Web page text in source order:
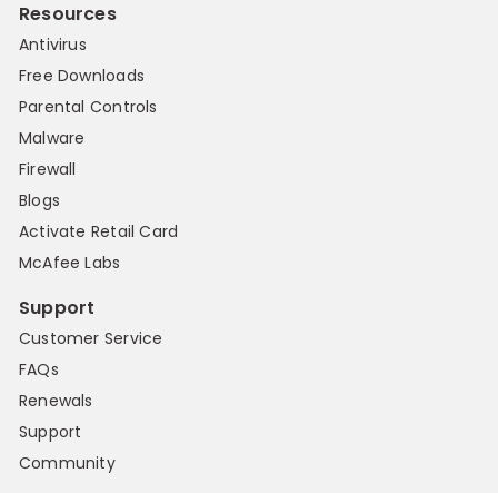
Resources
Antivirus
Free Downloads
Parental Controls
Malware
Firewall
Blogs
Activate Retail Card
McAfee Labs
Support
Customer Service
FAQs
Renewals
Support
Community